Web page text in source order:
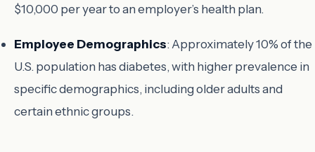
$10,000 per year to an employer’s health plan.
Employee Demographics: Approximately 10% of the
U.S. population has diabetes, with higher prevalence in
specific demographics, including older adults and
certain ethnic groups.